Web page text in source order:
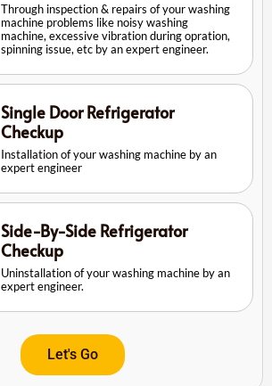
Through inspection & repairs of your washing
machine problems like noisy washing
machine, excessive vibration during opration,
spinning issue, etc by an expert engineer.
Single Door Refrigerator
Checkup
Installation of your washing machine by an
expert engineer
Side-By-Side Refrigerator
Checkup
Uninstallation of your washing machine by an
expert engineer.
Let's Go